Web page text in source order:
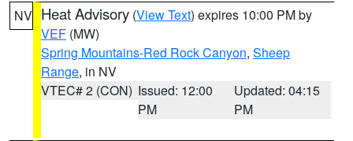
NV Heat Advisory (View Text) expires 10:00 PM by
VEF (MW)
Spring Mountains-Red Rock Canyon, Sheep
Range, in NV
VTEC# 2 (CON) Issued: 12:00
PM
Updated: 04:15
PM